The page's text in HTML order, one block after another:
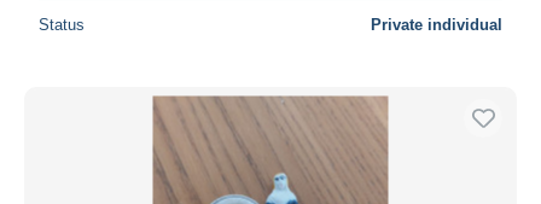
Status Private individual